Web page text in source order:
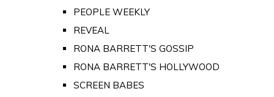
PEOPLE WEEKLY
REVEAL
RONA BARRETT'S GOSSIP
RONA BARRETT'S HOLLYWOOD
SCREEN BABES